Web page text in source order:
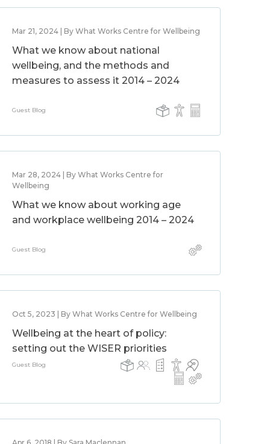
Mar 21, 2024 | By What Works Centre for Wellbeing
What we know about national
wellbeing, and the methods and
measures to assess it 2014 – 2024
Guest Blog
Mar 28, 2024 | By What Works Centre for
Wellbeing
What we know about working age
and workplace wellbeing 2014 – 2024
Guest Blog
Oct 5, 2023 | By What Works Centre for Wellbeing
Wellbeing at the heart of policy:
setting out the WISER priorities
Guest Blog